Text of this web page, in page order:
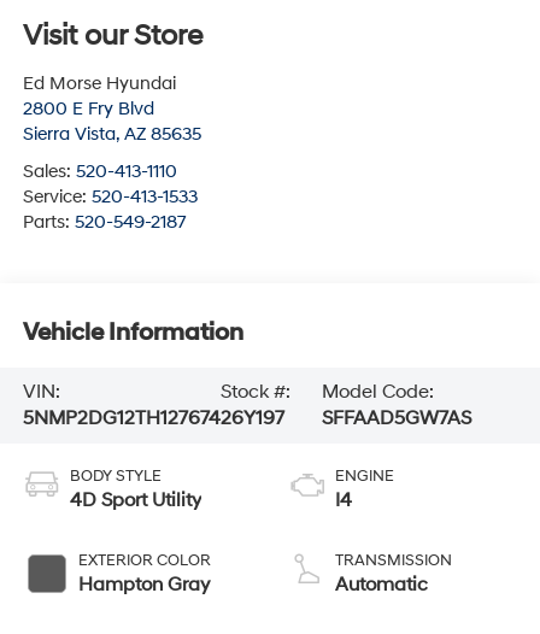
Visit our Store
Ed Morse Hyundai
2800 E Fry Blvd
Sierra Vista, AZ 85635
Sales: 520-413-1110
Service: 520-413-1533
Parts: 520-549-2187
Vehicle Information
VIN:
5NMP2DG12TH127674
Stock #:
26Y197
Model Code:
SFFAAD5GW7AS
BODY STYLE
4D Sport Utility
EXTERIOR COLOR
Hampton Gray
ENGINE
I4
TRANSMISSION
Automatic